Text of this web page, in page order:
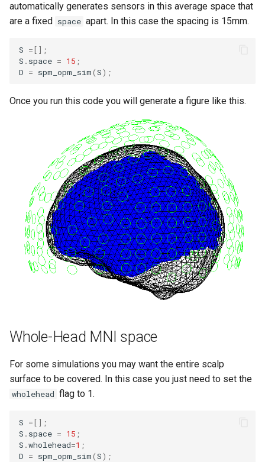
s
DCM for induced responses
DCM for phase coupling
DCM for steady state
Documentation
automatically generates sensors in this average space that
are a fixed space apart. In this case the spacing is 15mm.
S =[];
S . space = 15 ;
D = spm_opm_sim(S);
Once you run this code you will generate a figure like this.
Whole-Head MNI space
For some simulations you may want the entire scalp
surface to be covered. In this case you just need to set the
wholehead flag to 1.
S =[];
S . space = 15 ;
S .wholehead=1 ;
D = spm_opm_sim(S);